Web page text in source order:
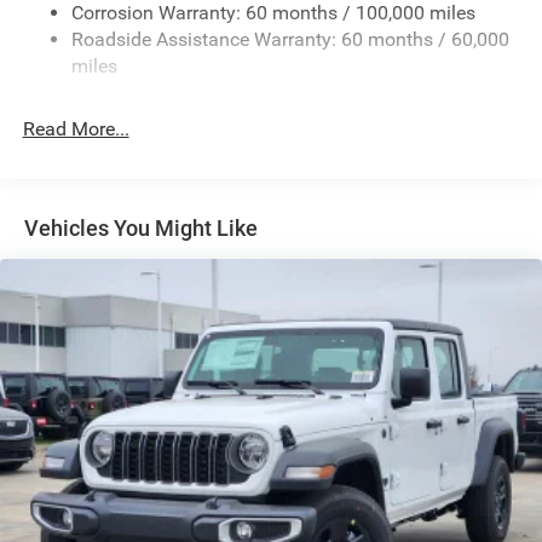
Deep Tinted Glass
Exterior Mirrors Courtesy Lamps
Exterior Mirrors w/Clearance Lights
Front Fog Lamps
Full-Size Spare Tire Stored Underbody w/Crankdown
Galvanized Steel/Aluminum Panels
Laminated Glass
LED Brakelights
Mirror Running Lights
Power Adjust Mirrors
Power Rear Window w/Defroster
Power Telescoping Mirrors
Power-Adjustable Convex Aux Mirrors
Corrosion Warranty: 60 months / 100,000 miles
Roadside Assistance Warranty: 60 months / 60,000
miles
Read More...
Vehicles You Might Like